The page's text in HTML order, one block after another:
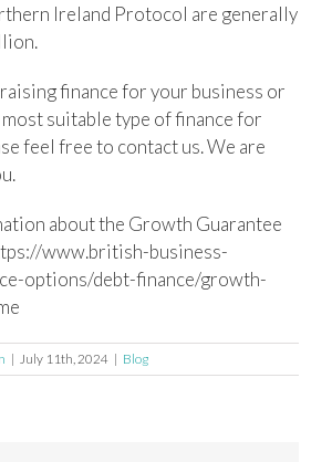
Ireland Protocol are generally
finance for your business or
suitable type of finance for
feel free to contact us. We are
about the Growth Guarantee
www.british-business-
options/debt-finance/growth-
| July 11th, 2024 | Blog